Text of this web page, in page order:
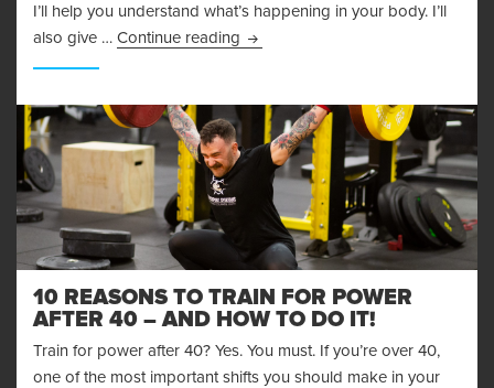
I’ll help you understand what’s happening in your body. I’ll
also give … Continue reading Building Fitness After 40: Why
10 REASONS TO TRAIN FOR POWER
AFTER 40 – AND HOW TO DO IT!
Train for power after 40? Yes. You must. If you’re over 40,
one of the most important shifts you should make in your